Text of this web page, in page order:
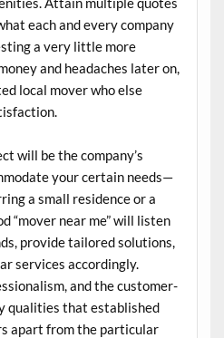
each and every company
a very little more
and headaches later on,
local mover who else
will be the company’s
your certain needs—
a small residence or a
“mover near me” will listen
provide tailored solutions,
services accordingly.
and the customer-
qualities that established
apart from the particular